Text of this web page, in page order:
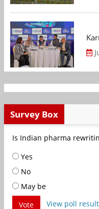
Survey Box
Is Indian pharma
Yes
No
May be
Vote
View poll